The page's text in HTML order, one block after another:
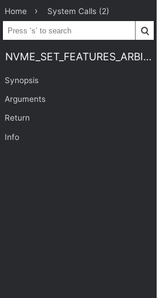
Home System Calls (2)
NVME_SET_FEATURES_ARBITRATION
Synopsis
Arguments
Return
Info